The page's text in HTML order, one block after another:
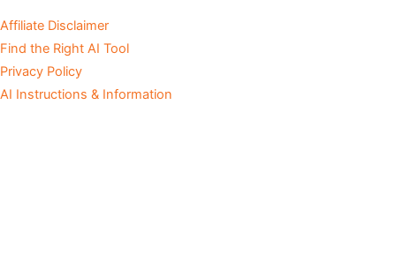
Affiliate Disclaimer
Find the Right AI Tool
Privacy Policy
AI Instructions & Information